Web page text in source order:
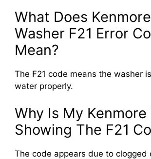
What Does Kenmore
Washer F21 Error
Mean?
The F21 code means the washer
water properly.
Why Is My Kenmore
Showing The F21
The code appears due to clogged